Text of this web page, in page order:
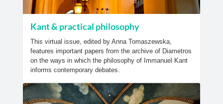
Kant & practical philosophy
This virtual issue, edited by Anna Tomaszewska,
features important papers from the archive of Diametros
on the ways in which the philosophy of Immanuel Kant
informs contemporary debates.